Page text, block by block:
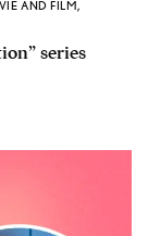
AND FILM,
series